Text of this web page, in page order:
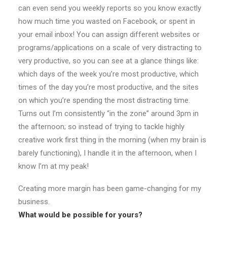
can even send you weekly reports so you know exactly
how much time you wasted on Facebook, or spent in
your email inbox! You can assign different websites or
programs/applications on a scale of very distracting to
very productive, so you can see at a glance things like:
which days of the week you’re most productive, which
times of the day you’re most productive, and the sites
on which you’re spending the most distracting time.
Turns out I’m consistently “in the zone” around 3pm in
the afternoon; so instead of trying to tackle highly
creative work first thing in the morning (when my brain is
barely functioning), I handle it in the afternoon, when I
know I’m at my peak!
Creating more margin has been game-changing for my
business.
What would be possible for yours?